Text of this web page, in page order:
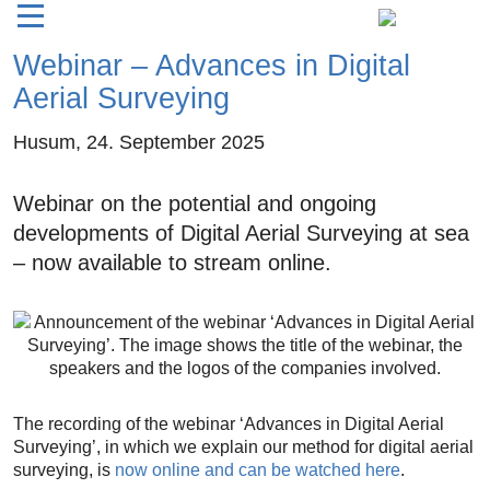
Webinar – Advances in Digital
Aerial Surveying
Husum, 24. September 2025
Webinar on the potential and ongoing
developments of Digital Aerial Surveying at sea
– now available to stream online.
The recording of the webinar ‘Advances in Digital Aerial
Surveying’, in which we explain our method for digital aerial
surveying, is now online and can be watched here.